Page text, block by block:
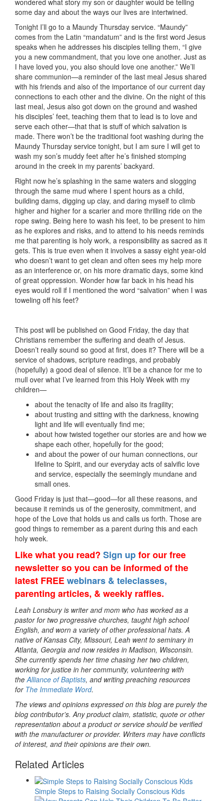
wondered what story my son or daughter would be telling
some day and about the ways our lives are intertwined.
Tonight I’ll go to a Maundy Thursday service. “Maundy”
comes from the Latin “mandatum” and is the first word Jesus
speaks when he addresses his disciples telling them, “I give
you a new commandment, that you love one another. Just as
I have loved you, you also should love one another.” We’ll
share communion—a reminder of the last meal Jesus shared
with his friends and also of the importance of our current day
connections to each other and the divine. On the night of this
last meal, Jesus also got down on the ground and washed
his disciples’ feet, teaching them that to lead is to love and
serve each other—that that is stuff of which salvation is
made. There won’t be the traditional foot washing during the
Maundy Thursday service tonight, but I am sure I will get to
wash my son’s muddy feet after he’s finished stomping
around in the creek in my parents’ backyard.
Right now he’s splashing in the same waters and slogging
through the same mud where I spent hours as a child,
building dams, digging up clay, and daring myself to climb
higher and higher for a scarier and more thrilling ride on the
rope swing. Being here to wash his feet, to be present to him
as he explores and risks, and to attend to his needs reminds
me that parenting is holy work, a responsibility as sacred as it
gets. This is true even when it involves a sassy eight year-old
who doesn’t want to get clean and often sees my help more
as an interference or, on his more dramatic days, some kind
of great oppression. Wonder how far back in his head his
eyes would roll if I mentioned the word “salvation” when I was
toweling off his feet?
This post will be published on Good Friday, the day that
Christians remember the suffering and death of Jesus.
Doesn’t really sound so good at first, does it? There will be a
service of shadows, scripture readings, and probably
(hopefully) a good deal of silence. It’ll be a chance for me to
mull over what I’ve learned from this Holy Week with my
children—
about the tenacity of life and also its fragility;
about trusting and sitting with the darkness, knowing
light and life will eventually find me;
about how twisted together our stories are and how we
shape each other, hopefully for the good;
and about the power of our human connections, our
lifeline to Spirit, and our everyday acts of salvific love
and service, especially the seemingly mundane and
small ones.
Good Friday is just that—good—for all these reasons, and
because it reminds us of the generosity, commitment, and
hope of the Love that holds us and calls us forth. Those are
good things to remember as a parent during this and each
holy week.
Like what you read? Sign upfor our free
newsletter so you can be informed of the
latest FREEwebinars & teleclasses,
parenting articles, & weekly raffles.
Leah Lonsbury is writer and mom who has worked as a
pastor for two progressive churches, taught high school
English, and worn a variety of other professional hats. A
native of Kansas City, Missouri, Leah went to seminary in
Atlanta, Georgia and now resides in Madison, Wisconsin.
She currently spends her time chasing her two children,
working for justice in her community, volunteering with
theAlliance of Baptists, and writing preaching resources
for The Immediate Word.
The views and opinions expressed on this blog are purely the
blog contributor’s. Any product claim, statistic, quote or other
representation about a product or service should be verified
with the manufacturer or provider. Writers may have conflicts
of interest, and their opinions are their own.
Related Articles
Simple Steps to Raising Socially Conscious Kids